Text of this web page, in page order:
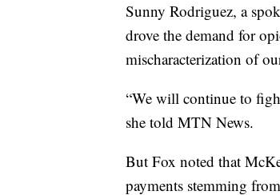
Sunny Rodriguez, a
drove the demand for
mischaracterization of
“We will continue to
she told MTN News.
But Fox noted that
payments stemming